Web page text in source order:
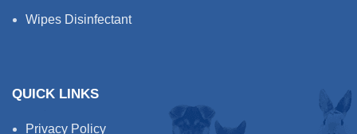
Wipes Disinfectant
QUICK LINKS
Privacy Policy